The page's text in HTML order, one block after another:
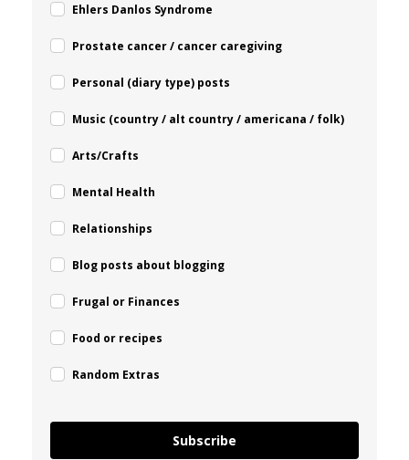
Ehlers Danlos Syndrome
Prostate cancer / cancer caregiving
Personal (diary type) posts
Music (country / alt country / americana / folk)
Arts/Crafts
Mental Health
Relationships
Blog posts about blogging
Frugal or Finances
Food or recipes
Random Extras
Subscribe